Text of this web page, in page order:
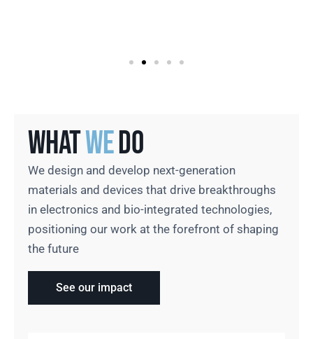
WhatWeDo
We design and develop next-generation
materials and devices that drive breakthroughs
in electronics and bio-integrated technologies,
positioning our work at the forefront of shaping
the future
See our impact